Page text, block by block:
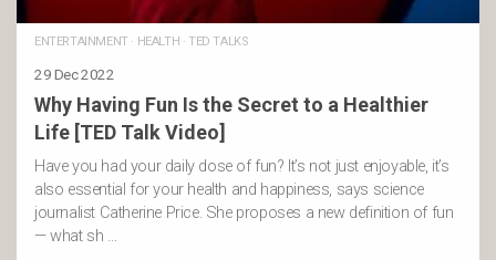
ENTERTAINMENT· HEALTH · TED TALKS
29 Dec 2022
Why Having Fun Is the Secret to a Healthier
Life [TED Talk Video]
Have you had your daily dose of fun? It’s not just enjoyable, it’s
also essential for your health and happiness, says science
journalist Catherine Price. She proposes a new definition of fun
— what sh …